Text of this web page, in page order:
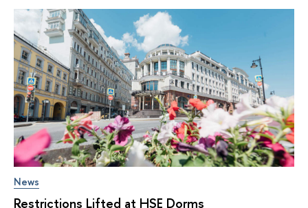
News
Restrictions Lifted at HSE Dorms